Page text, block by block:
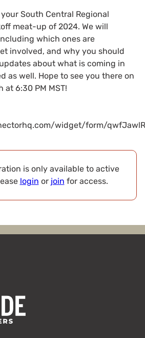
South Central Regional
meat-up of 2024. We will
which ones are
involved, and why you should
about what is coming in
as well. Hope to see you there on
at 6:30 PM MST!
widget/form/
is only available to active
login or join for access.